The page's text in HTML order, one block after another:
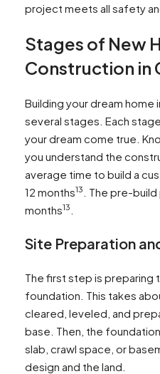
project meets all safety
Stages of New
Construction in
Building your dream home
several stages. Each
your dream come true.
you understand the
average time to build a
12 months13
. The pre-
months13
Site Preparation
The first step is preparing
foundation. This takes
cleared, leveled, and
base. Then, the
slab, crawl space, or
design and the land.